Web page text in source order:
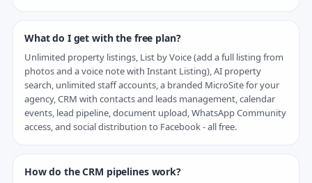
What do I get with the free plan?
Unlimited property listings, List by Voice (add a full listing from
photos and a voice note with Instant Listing), AI property
search, unlimited staff accounts, a branded MicroSite for your
agency, CRM with contacts and leads management, calendar
events, lead pipeline, document upload, WhatsApp Community
access, and social distribution to Facebook - all free.
How do the CRM pipelines work?